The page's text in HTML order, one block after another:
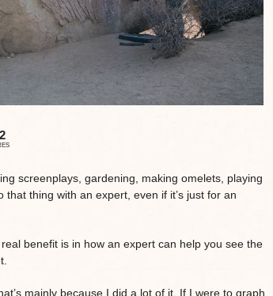
screenplays, gardening, making omelets, playing
thing with an expert, even if it’s just for an
benefit is in how an expert can help you see the
mainly because I did a lot of it. If I were to graph